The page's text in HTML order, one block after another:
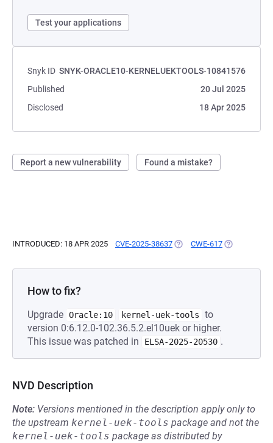
Test your applications
Snyk ID SNYK-ORACLE10-KERNELUEKTOOLS-10841576
Published
20 Jul 2025
Disclosed
18 Apr 2025
Report a new vulnerability Found a mistake?
INTRODUCED: 18 APR 2025 CVE-2025-38637 (OPENS IN A NEW TAB)
CWE-617 (OPENS IN A
How to fix?
Upgrade Oracle:10 kernel-uek-tools
to
version 0:6.12.0-102.36.5.2.el10uek or higher.
This issue was patched in
ELSA-2025-20530 .
NVD Description
Note: Versions mentioned in the description apply only to
the upstream kernel-uek-tools package and not the
kernel-uek-tools package as distributed by